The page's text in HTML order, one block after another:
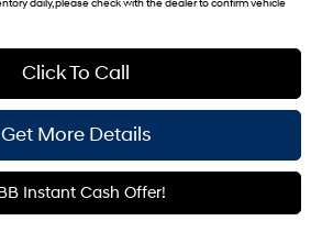
Click To Call
Get More Details
Instant Cash Offer!